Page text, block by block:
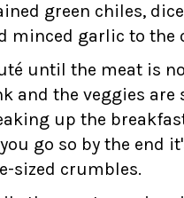
green chiles,
minced garlic to the
until the meat is
and the veggies are
up the
go so by the end
sized crumbles.